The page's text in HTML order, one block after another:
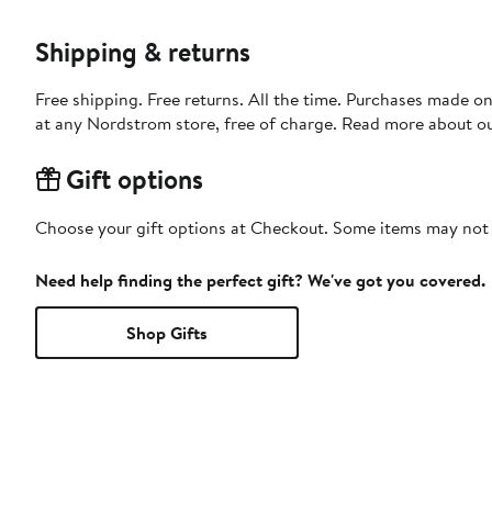
Shipping & returns
Free shipping. Free returns. All the time. Purchases made
at any Nordstrom store, free of charge. Read more about
Gift options
Choose your gift options at Checkout. Some items may
Need help finding the perfect gift? We've got you covered.
Shop Gifts